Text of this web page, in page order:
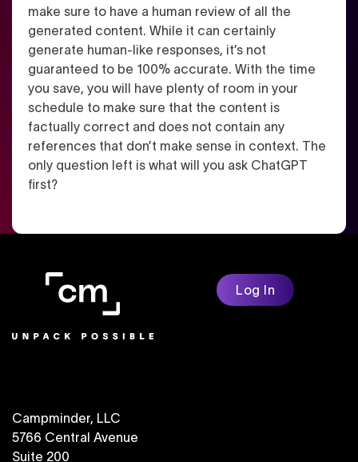
make sure to have a human review of all the
generated content. While it can certainly
generate human-like responses, it’s not
guaranteed to be 100% accurate. With the time
you save, you will have plenty of room in your
schedule to make sure that the content is
factually correct and does not contain any
references that don’t make sense in context. The
only question left is what will you ask ChatGPT
first?
Log In
Campminder, LLC
5766 Central Avenue
Suite 200